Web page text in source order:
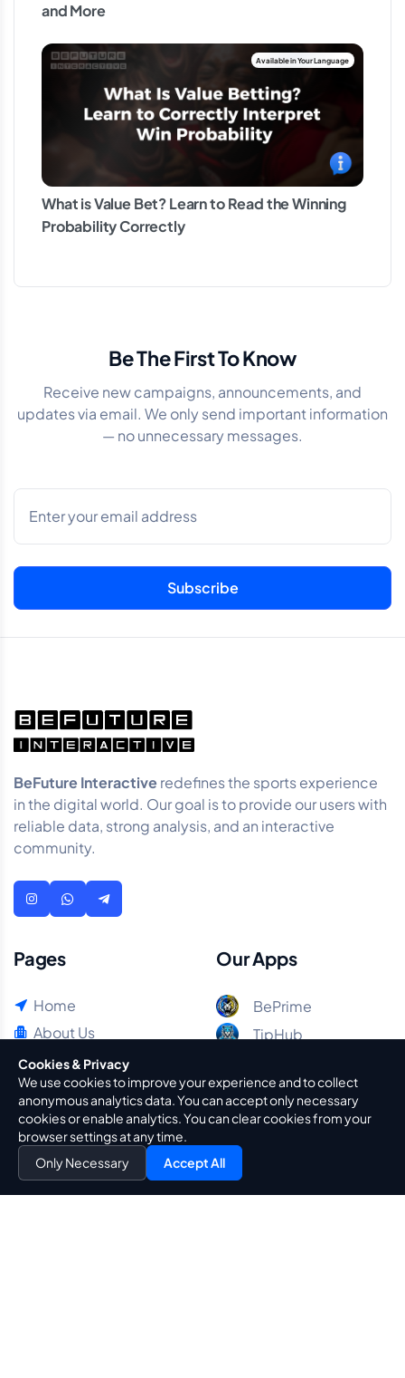
and More
What is Value Bet? Learn to Read the Winning
Probability Correctly
Be The First To Know
Receive new campaigns, announcements, and
updates via email. We only send important information
— no unnecessary messages.
BeFuture Interactiveredefines the sports experience
in the digital world. Our goal is to provide our users with
reliable data, strong analysis, and an interactive
community.
Pages
Home
About Us
Blog
Guides
Contact Us
Our Apps
BePrime
TipHub
Policies & Principles
Cookies & Privacy
We use cookies to improve your experience and to collect
anonymous analytics data. You can accept only necessary
cookies or enable analytics. You can clear cookies from your
browser settings at any time.
Only Necessary
Accept All